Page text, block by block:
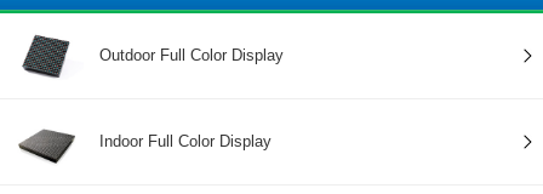
Outdoor Full Color Display
Indoor Full Color Display